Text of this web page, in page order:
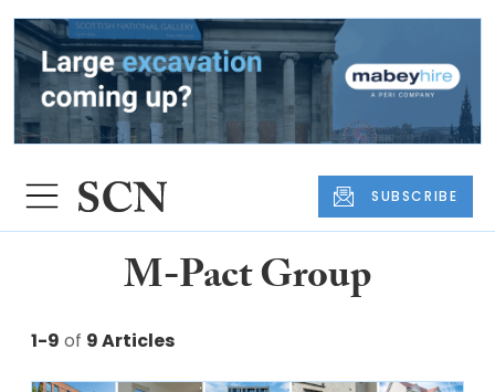
SUBSCRIBE
M-Pact Group
1-9 of 9 Articles